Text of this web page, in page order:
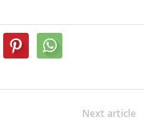
Next article